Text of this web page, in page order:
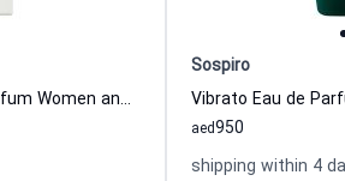
Humilitas Extrait de Parfum Women and Men Memoize London
Sospiro
950
aed
shipping within 4